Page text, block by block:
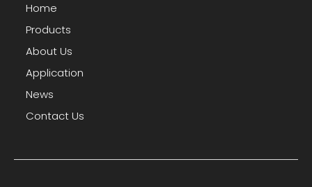
Home
Products
About Us
Application
News
Contact Us